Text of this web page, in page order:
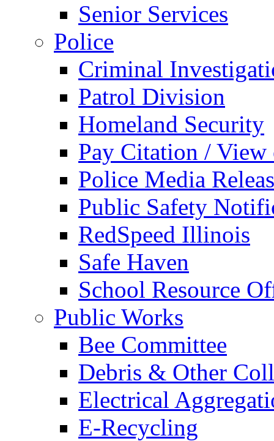
Senior Services
Police
Criminal
Patrol Division
Homeland Security
Pay Citation / View
Police Media
Public Safety
RedSpeed Illinois
Safe Haven
School Resource
Public Works
Bee Committee
Debris & Other
Electrical
E-Recycling